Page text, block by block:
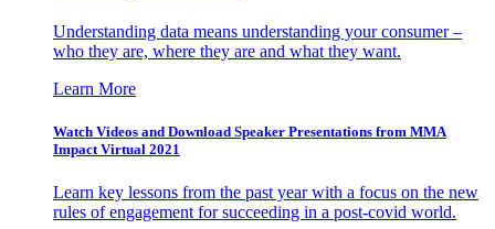
Understanding data means understanding your consumer –
who they are, where they are and what they want.
Learn More
Watch Videos and Download Speaker Presentations from MMA
Impact Virtual 2021
Learn key lessons from the past year with a focus on the new
rules of engagement for succeeding in a post-covid world.